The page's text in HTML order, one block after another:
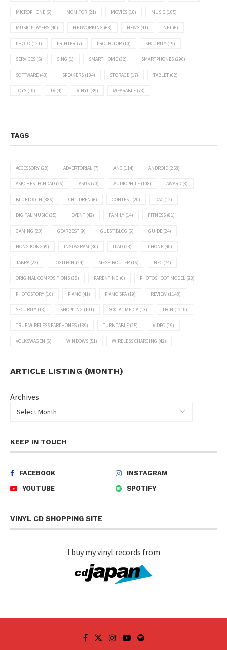
MICROPHONE (6) MONITOR (21) MOVIES (10) MUSIC (105)
MUSIC PLAYERS (40) NETWORKING (63) NEWS (41) NFT (6)
PHOTO (121) PRINTER (7) PROJECTOR (10) SECURITY (19)
SERVICES (5) SING (1) SMART HOME (32) SMARTPHONES (290)
SOFTWARE (43) SPEAKERS (104) STORAGE (17) TABLET (62)
TOYS (10) TV (4) VINYL (39) WEARABLE (73)
TAGS
ACCESSORY (28) ADVERTORIAL (7) ANC (114) ANDROID (258)
ASKCHESTECHDAD (26) ASUS (70) AUDIOPHILE (108) AWARD (8)
BLUETOOTH (386) CHILDREN (6) CONTEST (20) DAC (12)
DIGITAL MUSIC (35) EVENT (42) FAMILY (14) FITNESS (81)
GAMING (20) GEARBEST (9) GUEST BLOG (6) GUIDE (24)
HONG KONG (9) INSTAGRAM (30) IPAD (23) IPHONE (40)
JABRA(23) LOGITECH (24) MESH ROUTER (16) NFC (74)
ORIGINAL COMPOSITIONS (38) PARENTING (6) PHOTOSHOOT MODEL (23)
PHOTOSTORY (10) PIANO (41) PIANO SPA(19) REVIEW (1148)
SECURITY (13) SHOPPING (101) SOCIAL MEDIA(13) TECH (1210)
TRUE WIRELESS EARPHONES (139) TURNTABLE (25) VIDEO (19)
VOLKSWAGEN (6) WINDOWS (51) WIRELESS CHARGING (42)
ARTICLE LISTING (MONTH)
Archives
KEEP IN TOUCH
FACEBOOK
INSTAGRAM
YOUTUBE
SPOTIFY
VINYL CD SHOPPING SITE
I buy my vinyl records from